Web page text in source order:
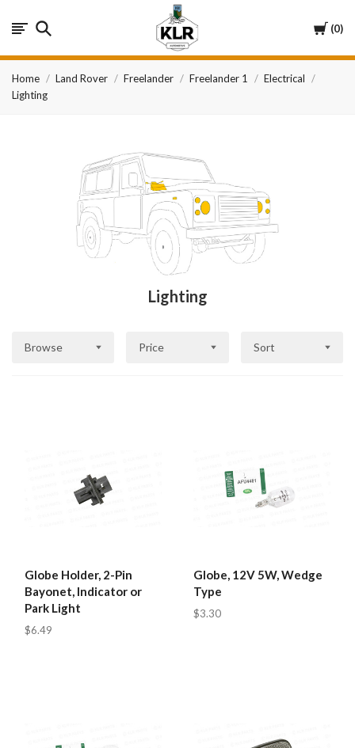
Cart
0
KLR
Automotive
Home Land Rover Freelander Freelander 1
Electrical
Lighting
Lighting
Browse Price Sort
Globe Holder, 2-Pin
Bayonet, Indicator or
Park Light
$6.49
Globe, 12V 5W, Wedge
Type
$3.30